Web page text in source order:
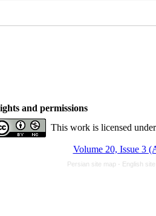
and permissions
This work is licensed
Volume 20, Issue 3
Persian site map - English